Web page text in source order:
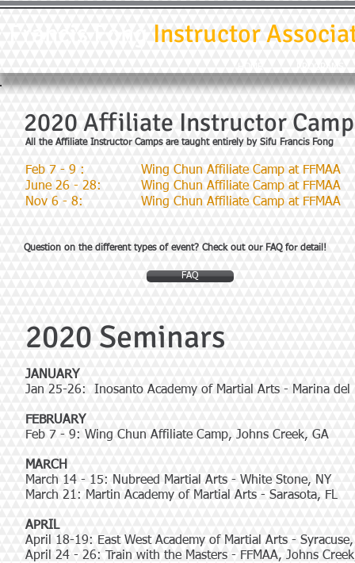
Instructor
2020 Affiliate Instructor
All the Affiliate Instructor Camps are taught entirely by Sifu Francis Fong
Feb 7 - 9 :
June 26 - 28:
Nov 6 - 8:
Wing Chun Affiliate Camp at FFMAA
Wing Chun Affiliate Camp at FFMAA
Wing Chun Affiliate Camp at FFMAA
Question on the different types of event? Check out our FAQ for detail!
FAQ
2020 Seminars
JANUARY
Jan 25-26: Inosanto Academy of Martial Arts - Marina del
FEBRUARY
Feb 7 - 9: Wing Chun Affiliate Camp, Johns Creek, GA
MARCH
March 14 - 15: Nubreed Martial Arts - White Stone, NY
March 21: Martin Academy of Martial Arts - Sarasota, FL
APRIL
April 18-19: East West Academy of Martial Arts - Syracuse,
April 24 - 26: Train with the Masters - FFMAA, Johns